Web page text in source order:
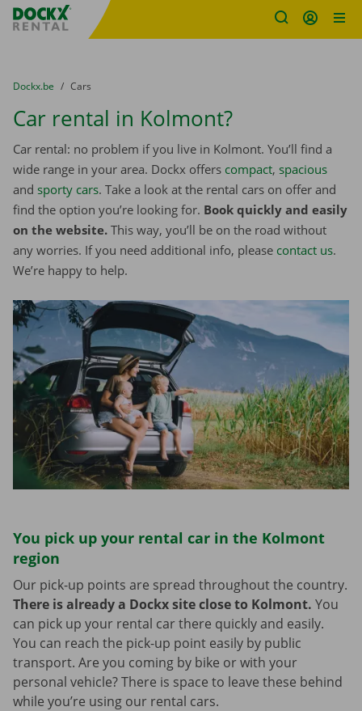
Fratello DEMO
You are here:
from
Dockx.be to
Cars
Car rental in Kolmont?
Car rental: no problem if you live in Kolmont. You’ll find a
wide range in your area. Dockx offers compact, spacious
and sporty cars. Take a look at the rental cars on offer and
find the option you’re looking for. Book quickly and easily
on the website. This way, you’ll be on the road without
any worries. If you need additional info, please contact us.
We’re happy to help.
You pick up your rental car in the Kolmont
region
Our pick-up points are spread throughout the country.
There is already a Dockx site close to Kolmont. You
can pick up your rental car there quickly and easily.
You can reach the pick-up point easily by public
transport. Are you coming by bike or with your
personal vehicle? There is space to leave these behind
while you’re using our rental cars.